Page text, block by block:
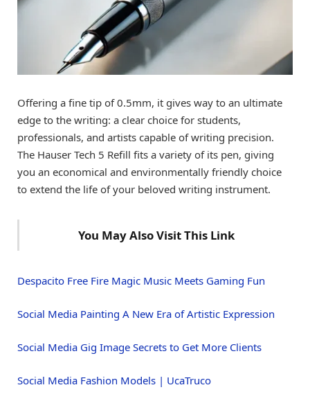
Offering a fine tip of 0.5mm, it gives way to an ultimate
edge to the writing: a clear choice for students,
professionals, and artists capable of writing precision.
The Hauser Tech 5 Refill fits a variety of its pen, giving
you an economical and environmentally friendly choice
to extend the life of your beloved writing instrument.
You May Also Visit This Link
Despacito Free Fire Magic Music Meets Gaming Fun
Social Media Painting A New Era of Artistic Expression
Social Media Gig Image Secrets to Get More Clients
Social Media Fashion Models | UcaTruco